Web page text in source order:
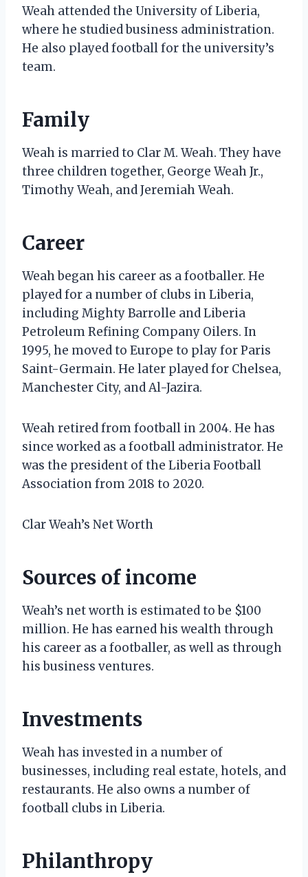
Weah attended the University of Liberia,
where he studied business administration.
He also played football for the university’s
team.
Family
Weah is married to Clar M. Weah. They have
three children together, George Weah Jr.,
Timothy Weah, and Jeremiah Weah.
Career
Weah began his career as a footballer. He
played for a number of clubs in Liberia,
including Mighty Barrolle and Liberia
Petroleum Refining Company Oilers. In
1995, he moved to Europe to play for Paris
Saint-Germain. He later played for Chelsea,
Manchester City, and Al-Jazira.
Weah retired from football in 2004. He has
since worked as a football administrator. He
was the president of the Liberia Football
Association from 2018 to 2020.
Clar Weah’s Net Worth
Sources of income
Weah’s net worth is estimated to be $100
million. He has earned his wealth through
his career as a footballer, as well as through
his business ventures.
Investments
Weah has invested in a number of
businesses, including real estate, hotels, and
restaurants. He also owns a number of
football clubs in Liberia.
Philanthropy